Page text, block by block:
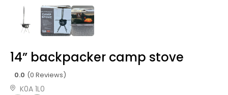
14” backpacker camp stove
0.0 (0 Reviews)
K0A 1L0